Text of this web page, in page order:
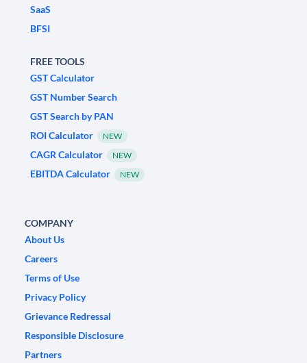
SaaS
BFSI
FREE TOOLS
GST Calculator
GST Number Search
GST Search by PAN
ROI Calculator
NEW
CAGR Calculator NEW
EBITDA Calculator NEW
COMPANY
About Us
Careers
Terms of Use
Privacy Policy
Grievance Redressal
Responsible Disclosure
Partners